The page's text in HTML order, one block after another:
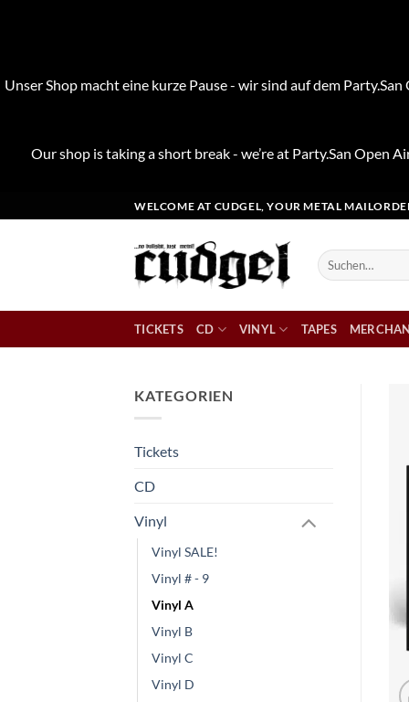
Unser Shop macht eine kurze Pause - wir sind auf dem
Our shop is taking a short break - we’re at Party.San Open
Inhalt
WELCOME AT CUDGEL, YOUR METAL
Suchen
nach:
TICKETS CD VINYL TAPES
KATEGORIEN
Tickets
CD
Vinyl
Vinyl SALE!
Vinyl # - 9
Vinyl A
Vinyl B
Vinyl C
Vinyl D